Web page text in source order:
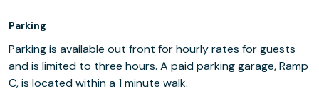
Parking
Parking is available out front for hourly rates for guests
and is limited to three hours. A paid parking garage, Ramp
C, is located within a 1 minute walk.